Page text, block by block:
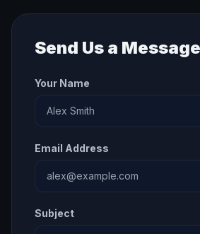
Send Us a Message
Your Name
Email Address
Subject